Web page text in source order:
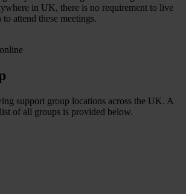
in UK, there is no requirement to live
attend these meetings.
support group locations across the UK. A
of all groups is provided below.